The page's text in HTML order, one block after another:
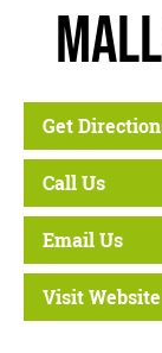
Get
Call Us
Email Us
Visit Website